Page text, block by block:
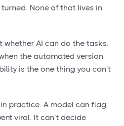
None of that lives in
whether AI can do the tasks.
the automated version
is the one thing you can't
practice. A model can flag
viral. It can't decide